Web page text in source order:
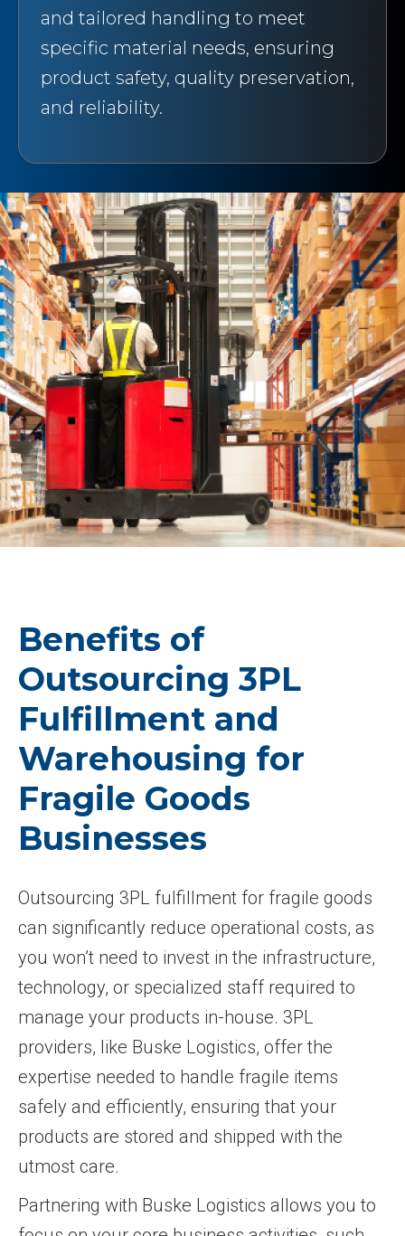
and tailored handling to meet
specific material needs, ensuring
product safety, quality preservation,
and reliability.
Benefits of
Outsourcing 3PL
Fulfillment and
Warehousing for
Fragile Goods
Businesses
Outsourcing 3PL fulfillment for fragile goods
can significantly reduce operational costs, as
you won’t need to invest in the infrastructure,
technology, or specialized staff required to
manage your products in-house. 3PL
providers, like Buske Logistics, offer the
expertise needed to handle fragile items
safely and efficiently, ensuring that your
products are stored and shipped with the
utmost care.
Partnering with Buske Logistics allows you to